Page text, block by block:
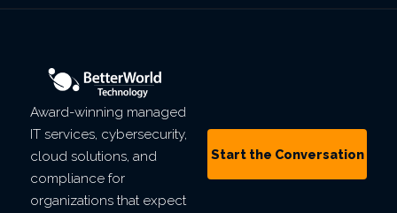
Award-winning managed
IT services, cybersecurity,
cloud solutions, and
compliance for
organizations that expect
Start the Conversation